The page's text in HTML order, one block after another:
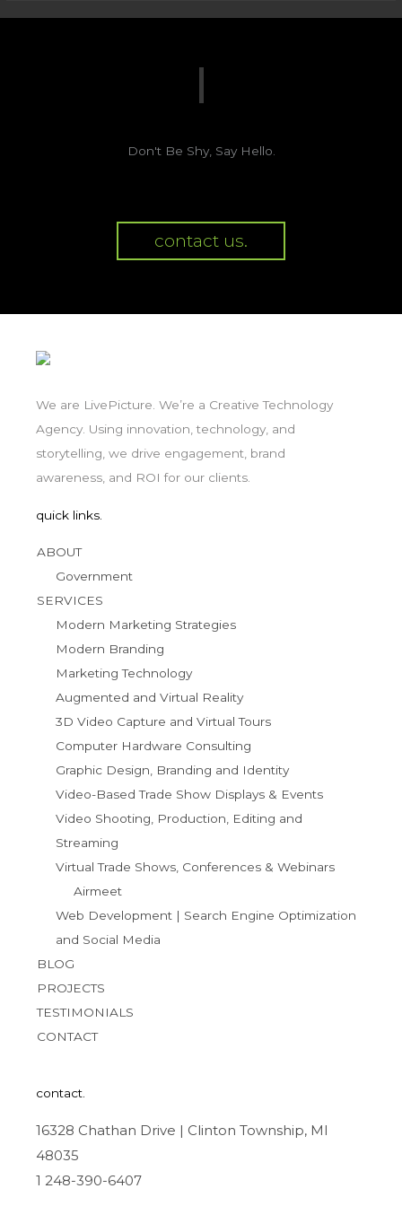
Don't Be Shy, Say Hello.
contact us.
We are LivePicture. We’re a Creative Technology
Agency. Using innovation, technology, and
storytelling, we drive engagement, brand
awareness, and ROI for our clients.
quick links.
ABOUT
Government
SERVICES
Modern Marketing Strategies
Modern Branding
Marketing Technology
Augmented and Virtual Reality
3D Video Capture and Virtual Tours
Computer Hardware Consulting
Graphic Design, Branding and Identity
Video-Based Trade Show Displays & Events
Video Shooting, Production, Editing and
Streaming
Virtual Trade Shows, Conferences & Webinars
Airmeet
Web Development | Search Engine Optimization
and Social Media
BLOG
PROJECTS
TESTIMONIALS
CONTACT
contact.
16328 Chathan Drive | Clinton Township, MI
48035
1 248-390-6407